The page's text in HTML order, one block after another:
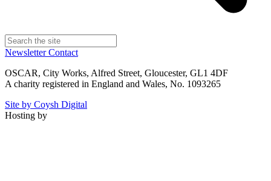
NewsletterContact
OSCAR, City Works, Alfred Street, Gloucester, GL1 4DF
A charity registered in England and Wales, No. 1093265
Site by Coysh Digital
Hosting by